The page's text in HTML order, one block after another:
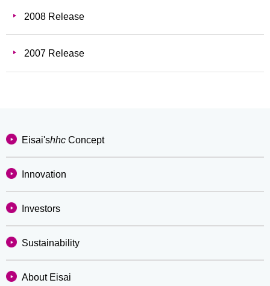
2008 Release
2007 Release
Eisai'shhc Concept
Innovation
Investors
Sustainability
About Eisai